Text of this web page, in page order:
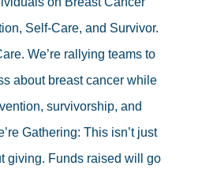
Self-Care, and Survivor.
We’re rallying teams to
about breast cancer while
survivorship, and
Gathering: This isn’t just
giving. Funds raised will go